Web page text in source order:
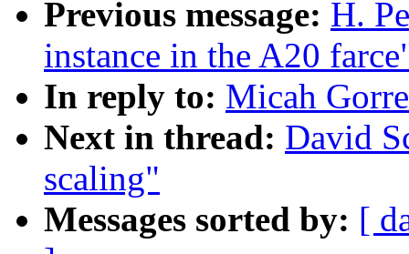
Previous message: H.
instance in the A20
In reply to: Micah
Next in thread: David
scaling"
Messages sorted by: [